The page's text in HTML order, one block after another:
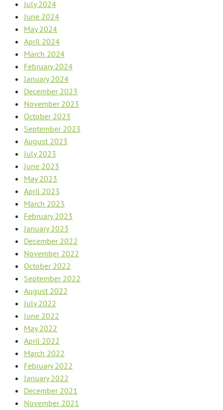
July 2024
June 2024
May 2024
April 2024
March 2024
February 2024
January 2024
December 2023
November 2023
October 2023
September 2023
August 2023
July 2023
June 2023
May 2023
April 2023
March 2023
February 2023
January 2023
December 2022
November 2022
October 2022
September 2022
August 2022
July 2022
June 2022
May 2022
April 2022
March 2022
February 2022
January 2022
December 2021
November 2021